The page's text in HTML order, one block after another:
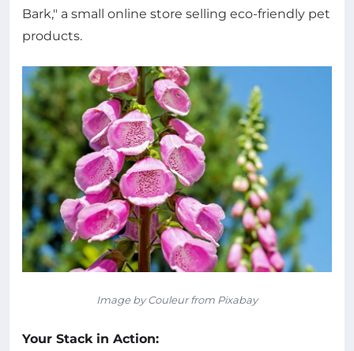
Bark," a small online store selling eco-friendly pet
products.
Image by Couleur from Pixabay
Your Stack in Action: